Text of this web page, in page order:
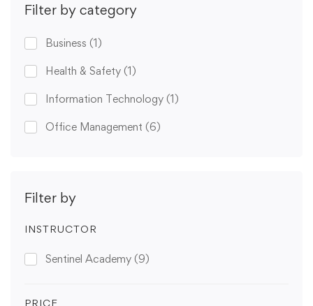
Filter by category
Business (1)
Health & Safety (1)
Information Technology (1)
Office Management (6)
Filter by
INSTRUCTOR
Sentinel Academy (9)
PRICE